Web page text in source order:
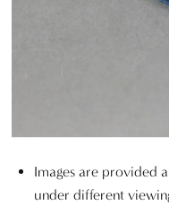
Images are provided
under different